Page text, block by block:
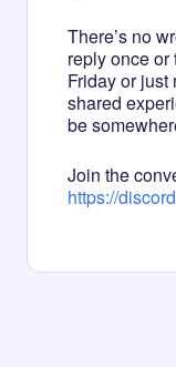
There’s no
reply once or
Friday or just
shared
be
Join the
https://